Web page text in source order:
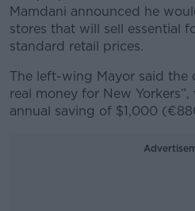
Mamdani announced he
stores that will sell essential
standard retail prices.
The left-wing Mayor said the
real money for New
annual saving of $1,000